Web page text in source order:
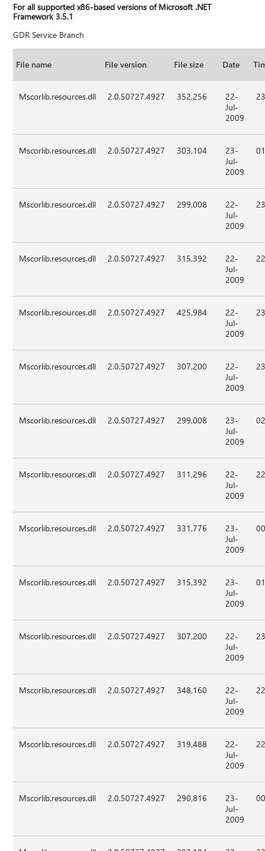
For all supported x86-based versions of Microsoft .NET
Framework 3.5.1
GDR Service Branch
File name File version File size Date
Mscorlib.resources.dll 2.0.50727.4927 352,256
22-
Jul-
2009
Mscorlib.resources.dll 2.0.50727.4927 303,104
23-
Jul-
2009
Mscorlib.resources.dll 2.0.50727.4927 299,008
22-
Jul-
2009
Mscorlib.resources.dll 2.0.50727.4927 315,392
22-
Jul-
2009
Mscorlib.resources.dll 2.0.50727.4927 425,984
22-
Jul-
2009
Mscorlib.resources.dll 2.0.50727.4927 307,200
22-
Jul-
2009
Mscorlib.resources.dll 2.0.50727.4927 299,008
23-
Jul-
2009
Mscorlib.resources.dll 2.0.50727.4927 311,296
22-
Jul-
2009
Mscorlib.resources.dll 2.0.50727.4927 331,776
23-
Jul-
2009
Mscorlib.resources.dll 2.0.50727.4927 315,392
23-
Jul-
2009
Mscorlib.resources.dll 2.0.50727.4927 307,200
22-
Jul-
2009
Mscorlib.resources.dll 2.0.50727.4927 348,160
22-
Jul-
2009
Mscorlib.resources.dll 2.0.50727.4927 319,488
22-
Jul-
2009
Mscorlib.resources.dll 2.0.50727.4927 290,816
23-
Jul-
2009